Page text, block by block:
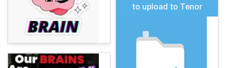
to upload to Tenor